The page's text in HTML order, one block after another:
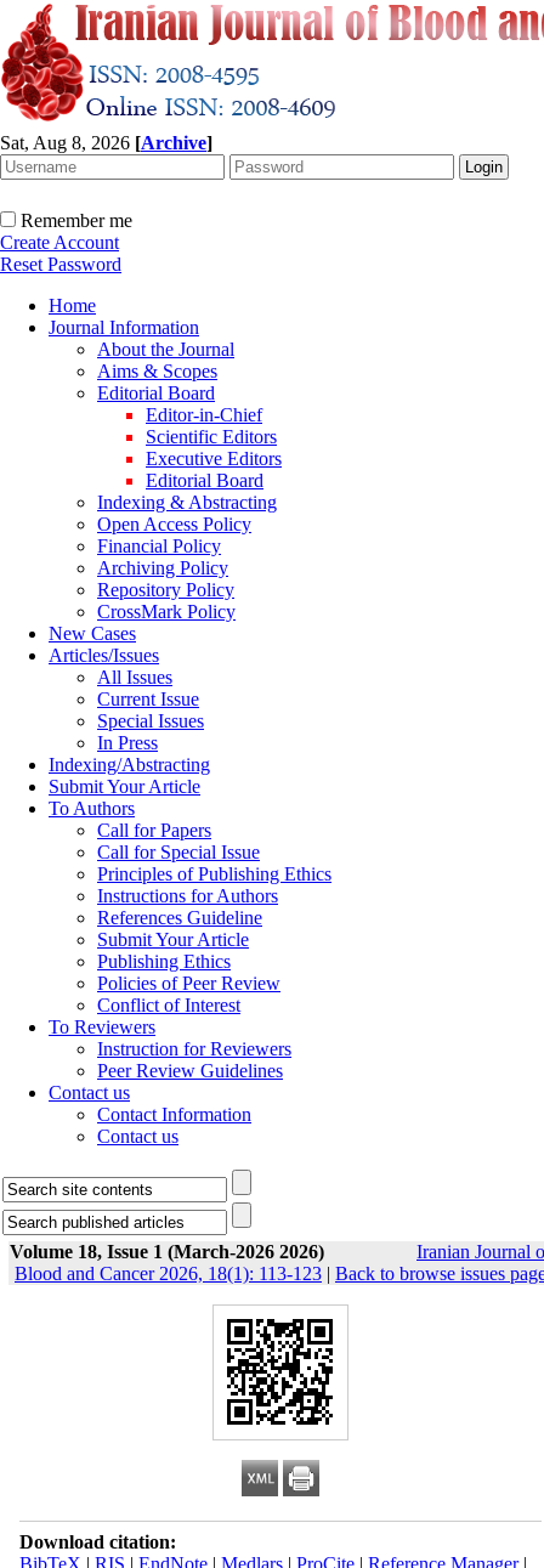
Sat, Aug 8, 2026 [Archive]
Remember me
Create Account
Reset Password
Home
Journal Information
About the Journal
Aims & Scopes
Editorial Board
Editor-in-Chief
Scientific Editors
Executive Editors
Editorial Board
Indexing & Abstracting
Open Access Policy
Financial Policy
Archiving Policy
Repository Policy
CrossMark Policy
New Cases
Articles/Issues
All Issues
Current Issue
Special Issues
In Press
Indexing/Abstracting
Submit Your Article
To Authors
Call for Papers
Call for Special Issue
Principles of Publishing Ethics
Instructions for Authors
References Guideline
Submit Your Article
Publishing Ethics
Policies of Peer Review
Conflict of Interest
To Reviewers
Instruction for Reviewers
Peer Review Guidelines
Contact us
Contact Information
Contact us
Volume 18, Issue 1 (March-2026 2026)
Iranian Journal
Blood and Cancer 2026, 18(1): 113-123 | Back to browse issues
Download citation:
BibTeX | RIS | EndNote| Medlars| ProCite| Reference Manager|